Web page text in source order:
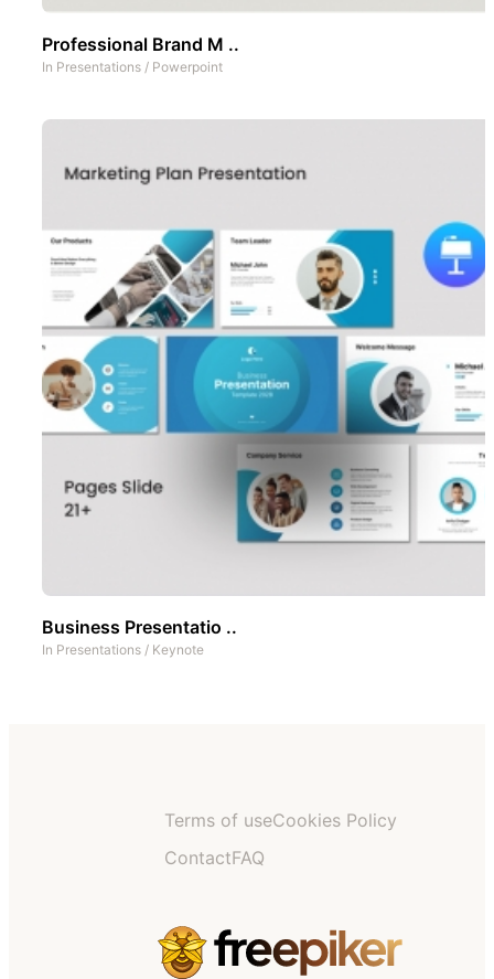
Professional Brand M ..
In Presentations / Powerpoint
Business Presentatio ..
In Presentations / Keynote
Terms of useCookies Policy
ContactFAQ